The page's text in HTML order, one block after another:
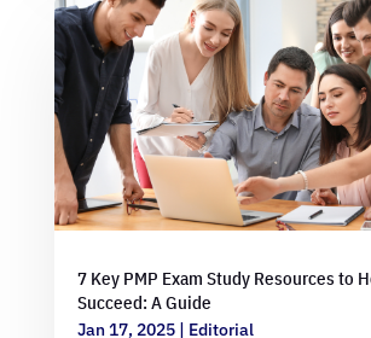
7 Key PMP Exam Study Resources to
Succeed: A Guide
Jan 17, 2025| Editorial